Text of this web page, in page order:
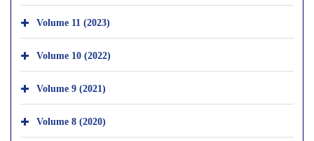
Volume 11 (2023)
Volume 10 (2022)
Volume 9 (2021)
Volume 8 (2020)